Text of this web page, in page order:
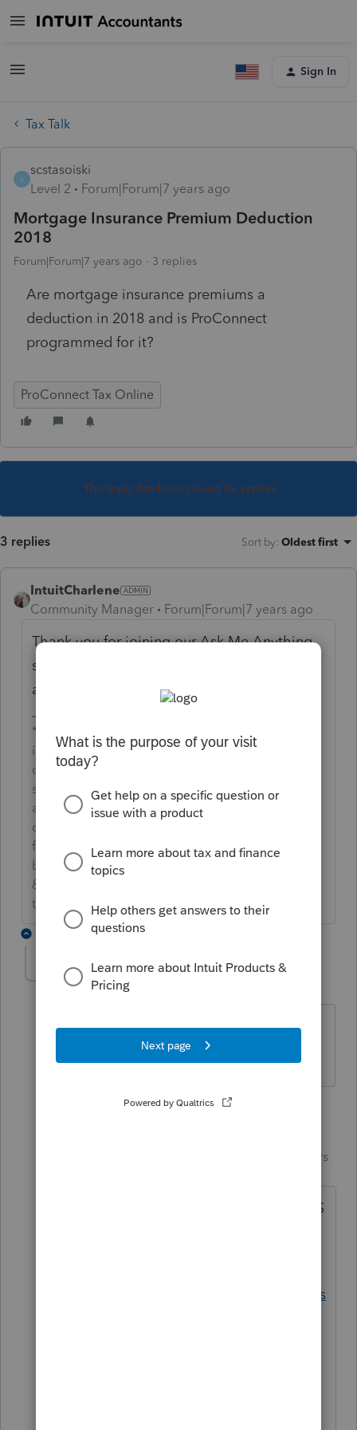
Sign In
Tax Talk
S
scstasoiski
Level 2
Forum|Forum|7 years ago
Mortgage Insurance Premium Deduction
2018
Forum|Forum|7 years ago 3 replies
Are mortgage insurance premiums a
deduction in 2018 and is ProConnect
programmed for it?
ProConnect Tax Online
This topic has been closed for replies.
3 replies Sort by: Oldest first
IntuitCharlene
Community Manager
Forum|Forum|7 years ago
Thank you for joining our Ask Me Anything
session! This deduction expired for TY18
and has not been brought back.
**Say &#34;Thanks&#34; by clicking the thumb
icon in a post**Mark the post that answers your
question by clicking on &#34;Accept as
solution&#34; and then just changing the Accept
as solution to Mark as Best Answer, mine gets
cutoff, so it is too long. I changed mine to the
following and it fits. -->**Say &#34;Thanks&#34;
by clicking the thumb icon in a post**Click
&#34;Mark as Best Answer &#34; to mark the post
that answers your question.
2 replies
scstasoiski AUTHOR
Level 2 Forum|Forum|7 years ago
Are you sure it was not brought back or
on an Extender’s Bill?
Forum|Forum|7 years
The most recent update from the IRS
pubs/legislative-impact-on-tax-forms